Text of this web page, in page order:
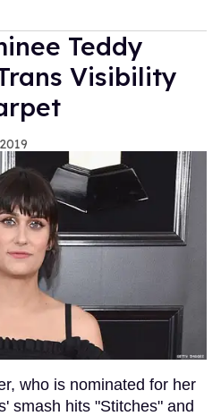
Teddy
Visibility
who is nominated for her
smash hits "Stitches" and